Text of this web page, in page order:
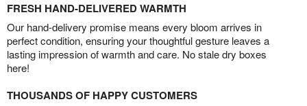
FRESH HAND-DELIVERED WARMTH
Our hand-delivery promise means every bloom arrives in
perfect condition, ensuring your thoughtful gesture leaves a
lasting impression of warmth and care. No stale dry boxes
here!
THOUSANDS OF HAPPY CUSTOMERS